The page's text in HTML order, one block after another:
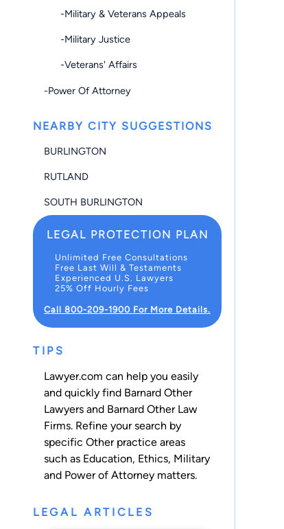
-Military & Veterans Appeals
-Military Justice
-Veterans' Affairs
-Power Of Attorney
NEARBY CITY SUGGESTIONS
BURLINGTON
RUTLAND
SOUTH BURLINGTON
LEGAL PROTECTION PLAN
Unlimited Free Consultations
Free Last Will & Testaments
Experienced U.S. Lawyers
25% Off Hourly Fees
Call 800-209-1900 For More Details.
TIPS
Lawyer.com can help you easily
and quickly find Barnard Other
Lawyers and Barnard Other Law
Firms. Refine your search by
specific Other practice areas
such as Education, Ethics, Military
and Power of Attorney matters.
LEGAL ARTICLES